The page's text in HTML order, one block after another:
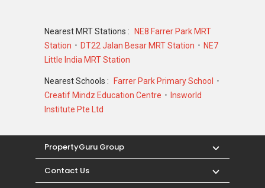
Nearest MRT Stations :
NE8 Farrer Park MRT
Station
DT22 Jalan Besar MRT Station
NE7
Little India MRT Station
Nearest Schools :
Farrer Park Primary School
Creatif Mindz Education Centre
Insworld
Institute Pte Ltd
PropertyGuru Group
Contact Us